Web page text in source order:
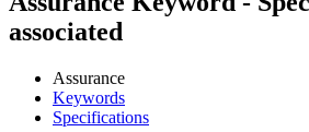
associated
Assurance
Keywords
Specifications